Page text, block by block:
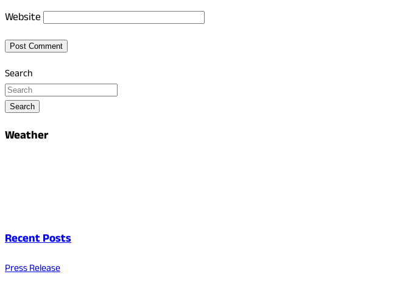
Website
Search
Search
Weather
Recent Posts
Press Release